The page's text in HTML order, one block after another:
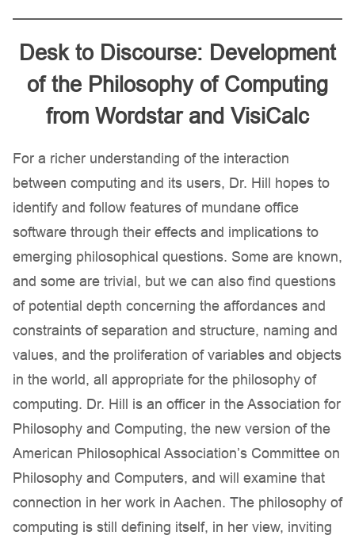
Desk to Discourse: Development
of the Philosophy of Computing
from Wordstar and VisiCalc
For a richer understanding of the interaction
between computing and its users, Dr. Hill hopes to
identify and follow features of mundane office
software through their effects and implications to
emerging philosophical questions. Some are known,
and some are trivial, but we can also find questions
of potential depth concerning the affordances and
constraints of separation and structure, naming and
values, and the proliferation of variables and objects
in the world, all appropriate for the philosophy of
computing. Dr. Hill is an officer in the Association for
Philosophy and Computing, the new version of the
American Philosophical Association’s Committee on
Philosophy and Computers, and will examine that
connection in her work in Aachen. The philosophy of
computing is still defining itself, in her view, inviting